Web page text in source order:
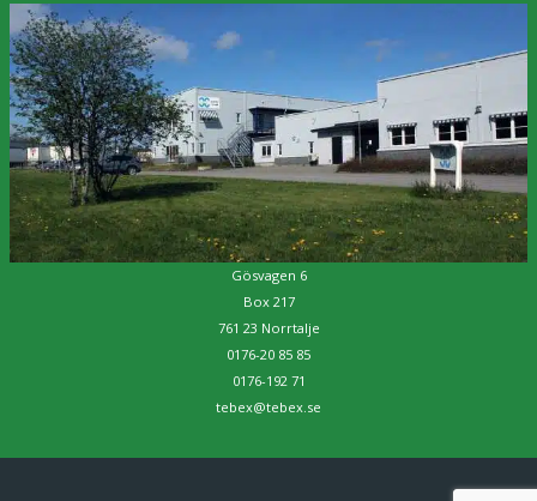
Gösvagen 6
Box 217
761 23 Norrtalje
0176-20 85 85
0176-192 71
tebex@tebex.se